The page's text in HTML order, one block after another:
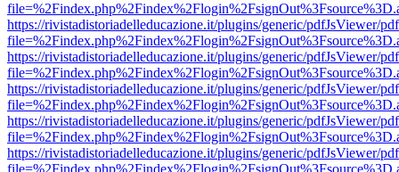
https://rivistadistoriadelleducazione.it/plugins/generic/pdfJsViewer/
https://rivistadistoriadelleducazione.it/plugins/generic/pdfJsViewer/
https://rivistadistoriadelleducazione.it/plugins/generic/pdfJsViewer/
https://rivistadistoriadelleducazione.it/plugins/generic/pdfJsViewer/
https://rivistadistoriadelleducazione.it/plugins/generic/pdfJsViewer/